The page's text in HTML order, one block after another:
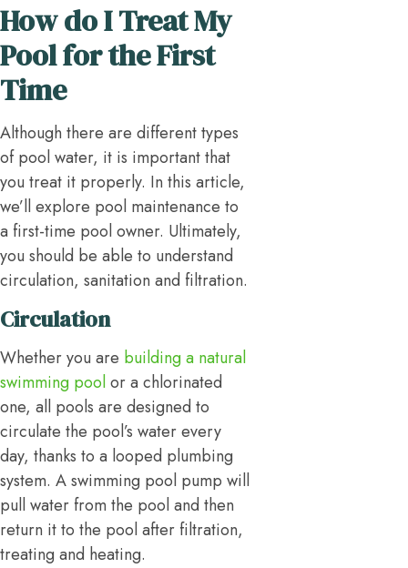
How do I Treat My
Pool for the First
Time
Although there are different types
of pool water, it is important that
you treat it properly. In this article,
we’ll explore pool maintenance to
a first-time pool owner. Ultimately,
you should be able to understand
circulation, sanitation and filtration.
Circulation
Whether you are building a natural
swimming poolor a chlorinated
one, all pools are designed to
circulate the pool’s water every
day, thanks to a looped plumbing
system. A swimming pool pump will
pull water from the pool and then
return it to the pool after filtration,
treating and heating.